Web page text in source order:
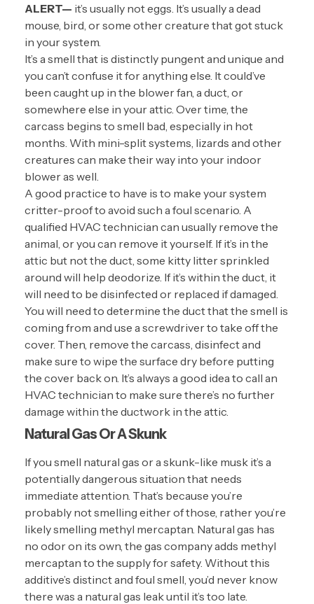
ALERT— it’s usually not eggs. It’s usually a dead
mouse, bird, or some other creature that got stuck
in your system.
It’s a smell that is distinctly pungent and unique and
you can’t confuse it for anything else. It could’ve
been caught up in the blower fan, a duct, or
somewhere else in your attic. Over time, the
carcass begins to smell bad, especially in hot
months. With mini-split systems, lizards and other
creatures can make their way into your indoor
blower as well.
A good practice to have is to make your system
critter-proof to avoid such a foul scenario. A
qualified HVAC technician can usually remove the
animal, or you can remove it yourself. If it’s in the
attic but not the duct, some kitty litter sprinkled
around will help deodorize. If it’s within the duct, it
will need to be disinfected or replaced if damaged.
You will need to determine the duct that the smell is
coming from and use a screwdriver to take off the
cover. Then, remove the carcass, disinfect and
make sure to wipe the surface dry before putting
the cover back on. It’s always a good idea to call an
HVAC technician to make sure there’s no further
damage within the ductwork in the attic.
Natural Gas Or A Skunk
If you smell natural gas or a skunk-like musk it’s a
potentially dangerous situation that needs
immediate attention. That’s because you’re
probably not smelling either of those, rather you’re
likely smelling methyl mercaptan. Natural gas has
no odor on its own, the gas company adds methyl
mercaptan to the supply for safety. Without this
additive’s distinct and foul smell, you’d never know
there was a natural gas leak until it’s too late.